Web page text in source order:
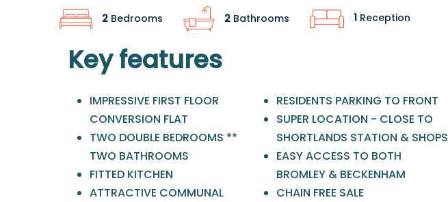
2 Bedrooms 2 Bathrooms 1 Reception
Key features
IMPRESSIVE FIRST FLOOR
CONVERSION FLAT
TWO DOUBLE BEDROOMS **
TWO BATHROOMS
FITTED KITCHEN
ATTRACTIVE COMMUNAL
RESIDENTS PARKING TO FRONT
SUPER LOCATION - CLOSE TO
SHORTLANDS STATION & SHOPS
EASY ACCESS TO BOTH
BROMLEY & BECKENHAM
CHAIN FREE SALE